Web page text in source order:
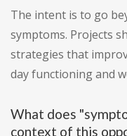
The intent is to go
symptoms. Projects
strategies that
day functioning and
What does
context of this